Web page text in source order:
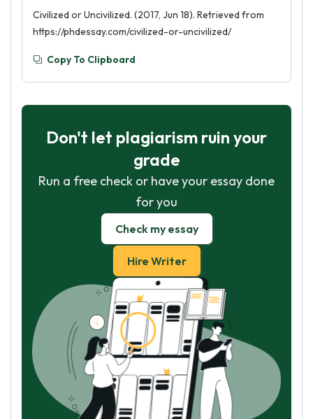
Civilized or Uncivilized. (2017, Jun 18). Retrieved from
https://phdessay.com/civilized-or-uncivilized/
Copy To Clipboard
Don't let plagiarism ruin your
grade
Run a free check or have your essay done
for you
Check my essay
Hire Writer